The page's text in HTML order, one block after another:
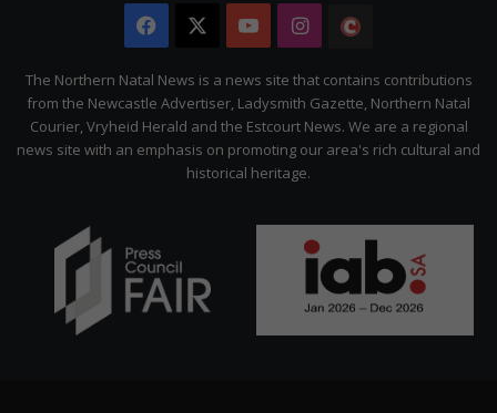
Facebook YouTubeInstagram
Citizen
The Northern Natal News is a news site that contains contributions
from the Newcastle Advertiser, Ladysmith Gazette, Northern Natal
Courier, Vryheid Herald and the Estcourt News. We are a regional
news site with an emphasis on promoting our area's rich cultural and
historical heritage.